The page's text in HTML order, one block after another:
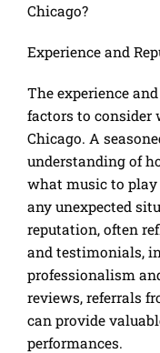
Chicago?
Experience and
The experience
factors to consider
Chicago. A
understanding of
what music to
any unexpected
reputation, often
and testimonials,
professionalism
reviews, referrals
can provide
performances.